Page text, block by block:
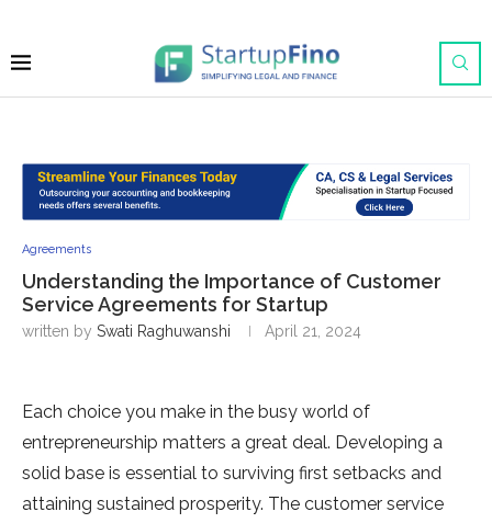
Agreements
Understanding the Importance of Customer
Service Agreements for Startup
written by Swati Raghuwanshi April 21, 2024
Each choice you make in the busy world of
entrepreneurship matters a great deal. Developing a
solid base is essential to surviving first setbacks and
attaining sustained prosperity. The customer service